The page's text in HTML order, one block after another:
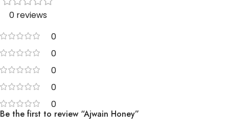
0 reviews
0
0
0
0
0
Be the first to review “Ajwain Honey”